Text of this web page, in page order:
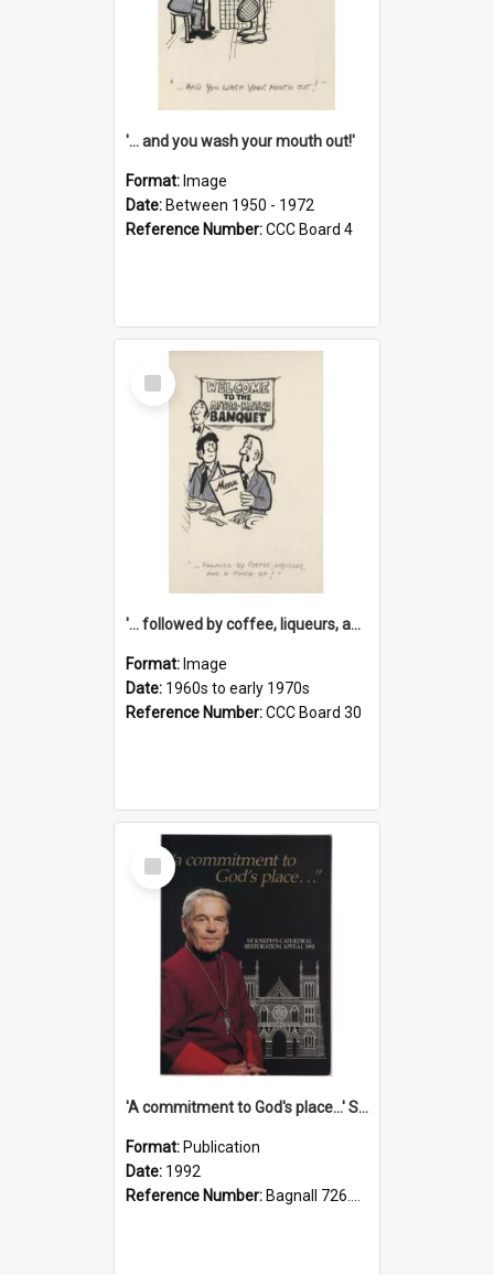
'... and you wash your mouth out!'
Format: Image
Date: Between 1950 - 1972
Reference Number:CCC Board 4
Select
Item
'... followed by coffee, liqueurs, and a punch-up!'
Format: Image
Date: 1960s to early 1970s
Reference Number:CCC Board 30
Select
Item
'A commitment to God's place...' St Joseph's Cathedral restoration appeal, 1992
Format: Publication
Date: 1992
Reference Number: Bagnall 726.6099392 Com